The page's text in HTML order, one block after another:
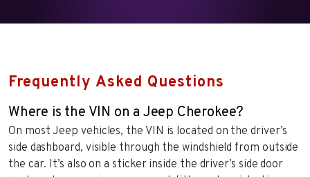
Frequently Asked Questions
Where is the VIN on a Jeep Cherokee?
On most Jeep vehicles, the VIN is located on the driver’s
side dashboard, visible through the windshield from outside
the car. It’s also on a sticker inside the driver’s side door